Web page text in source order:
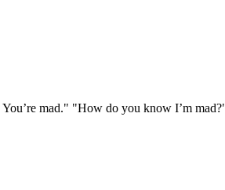
mad." "How do you know I’m